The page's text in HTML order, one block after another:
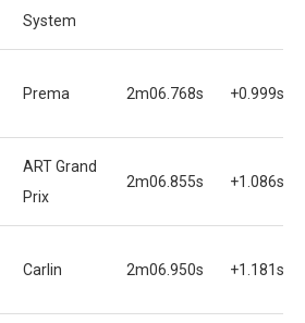
System
Prema 2m06.768s +0.999s
ART Grand
Prix
2m06.855s +1.086s
Carlin 2m06.950s +1.181s